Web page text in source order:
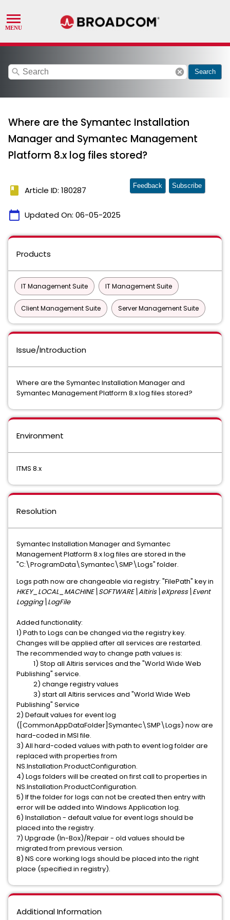
search cancel Search
Where are the Symantec Installation
Manager and Symantec Management
Platform 8.x log files stored?
book Article ID: 180287
calendar_today Updated On: 06-05-2025
Feedback Subscribe
Products
IT Management Suite IT Management Suite
Client Management Suite Server Management Suite
Issue/Introduction
Where are the Symantec Installation Manager and
Symantec Management Platform 8.x log files stored?
Environment
ITMS 8.x
Resolution
Symantec Installation Manager and Symantec
Management Platform 8.x log files are stored in the
"C:\ProgramData\Symantec\SMP\Logs" folder.
Logs path now are changeable via registry: "FilePath" key in
HKEY_LOCAL_MACHINE\SOFTWARE\Altiris\eXpress\Event
Logging\LogFile
Added functionality:
1) Path to Logs can be changed via the registry key.
Changes will be applied after all services are restarted.
The recommended way to change path values is:
1) Stop all Altiris services and the "World Wide Web
Publishing" service.
2) change registry values
3) start all Altiris services and "World Wide Web
Publishing" Service
2) Default values for event log
([CommonAppDataFolder]Symantec\SMP\Logs) now are
hard-coded in MSI file.
3) All hard-coded values with path to event log folder are
replaced with properties from
NS.Installation.ProductConfiguration.
4) Logs folders will be created on first call to properties in
NS.Installation.ProductConfiguration.
5) If the folder for logs can not be created then entry with
error will be added into Windows Application log.
6) Installation - default value for event logs should be
placed into the registry.
7) Upgrade (In-Box)/Repair - old values should be
migrated from previous version.
8) NS core working logs should be placed into the right
place (specified in registry).
Additional Information